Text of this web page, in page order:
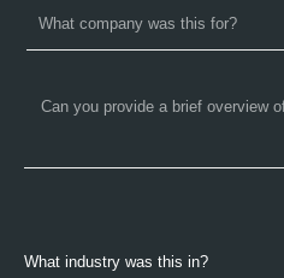
What industry was this in?